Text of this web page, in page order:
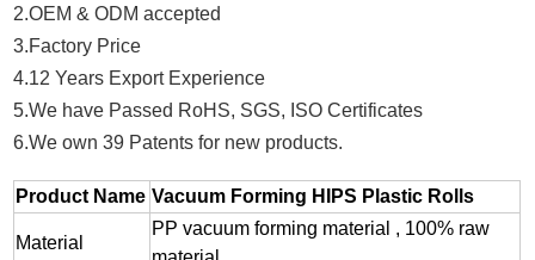
2.OEM & ODM accepted
3.Factory Price
4.12 Years Export Experience
5.We have Passed RoHS, SGS, ISO Certificates
6.We own 39 Patents for new products.
Product Name Vacuum Forming HIPS Plastic Rolls
Material
PP vacuum forming material , 100% raw